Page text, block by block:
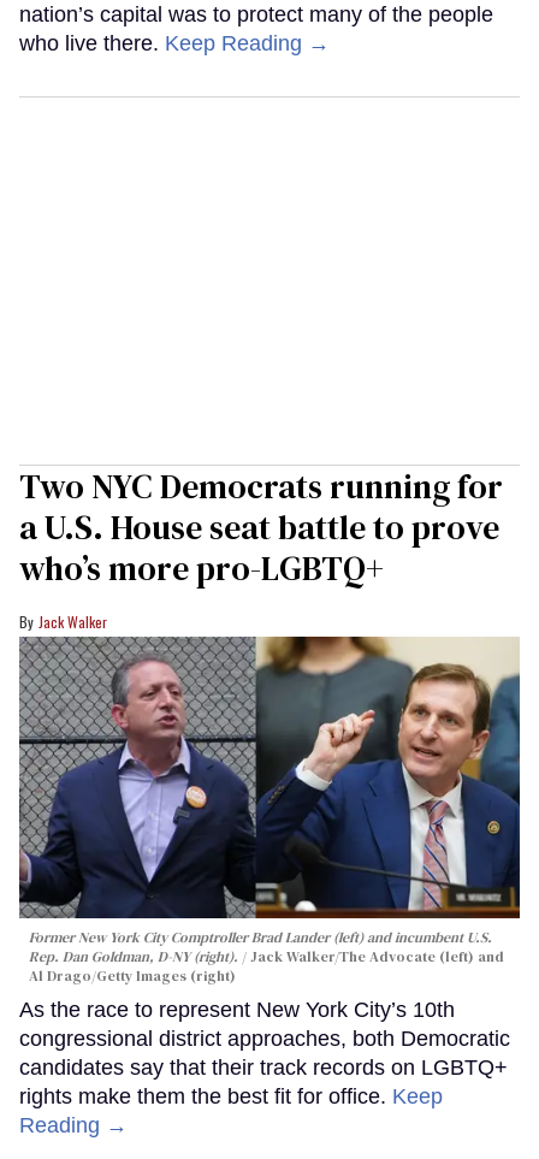
nation’s capital was to protect many of the people
who live there. Keep Reading →
Two NYC Democrats running for
a U.S. House seat battle to prove
who’s more pro-LGBTQ+
Jack Walker
Former New York City Comptroller Brad Lander (left) and incumbent U.S.
Rep. Dan Goldman, D-NY (right).
Jack Walker/The Advocate (left) and
Al Drago/Getty Images (right)
As the race to represent New York City’s 10th
congressional district approaches, both Democratic
candidates say that their track records on LGBTQ+
rights make them the best fit for office. Keep
Reading →